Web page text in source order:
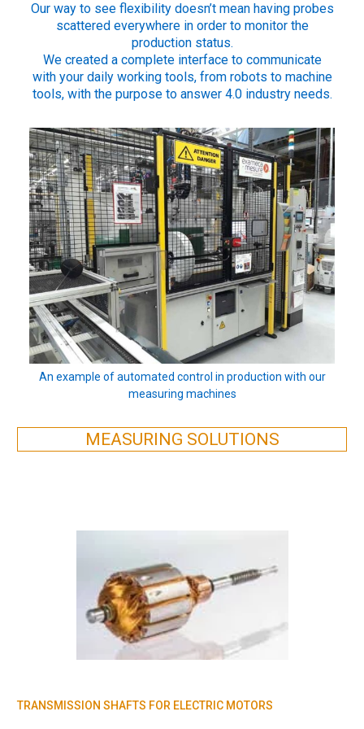
Our way to see flexibility doesn’t mean having probes
scattered everywhere in order to monitor the
production status.
We created a complete interface to communicate
with your daily working tools, from robots to machine
tools, with the purpose to answer 4.0 industry needs.
An example of automated control in production with our
measuring machines
MEASURING SOLUTIONS
TRANSMISSION SHAFTS FOR ELECTRIC MOTORS